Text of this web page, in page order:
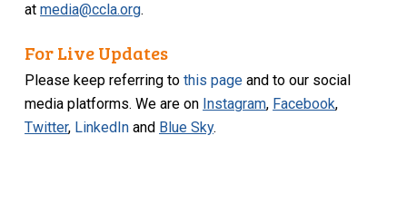
atmedia@ccla.org.
For Live Updates
Please keep referring tothis page and to our social
media platforms. We are on Instagram, Facebook,
Twitter, LinkedIn and Blue Sky.